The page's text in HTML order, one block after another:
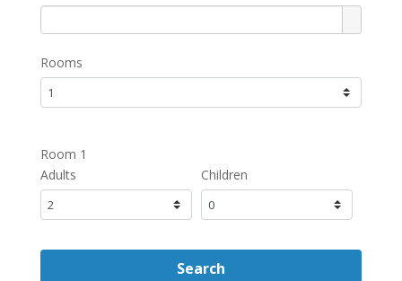
Rooms
Room 1
Adults
Children
Search